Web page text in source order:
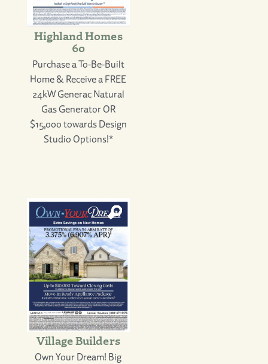
Highland Homes
60
Purchase a To-Be-Built
Home & Receive a FREE
24kW Generac Natural
Gas Generator OR
$15,000 towards Design
Studio Options!*
Village Builders
Own Your Dream! Big